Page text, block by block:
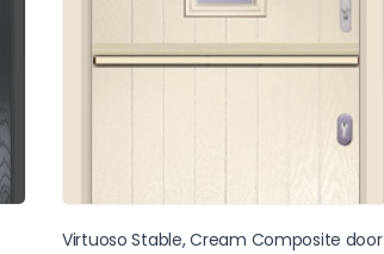
Virtuoso Stable, Cream Composite door